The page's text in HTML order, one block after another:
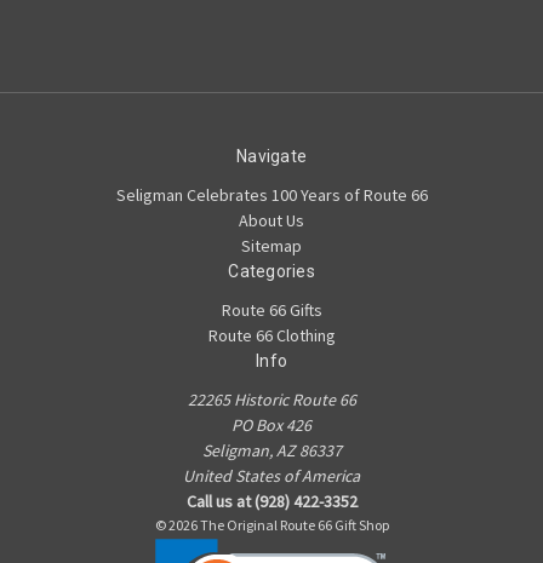
Navigate
Seligman Celebrates 100 Years of Route 66
About Us
Sitemap
Categories
Route 66 Gifts
Route 66 Clothing
Info
22265 Historic Route 66
PO Box 426
Seligman, AZ 86337
United States of America
Call us at (928) 422-3352
© 2026 The Original Route 66 Gift Shop